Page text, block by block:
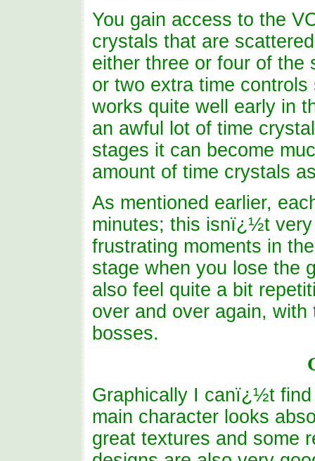
You gain access to the
crystals that are
either three or four of the
or two extra time
works quite well early in
an awful lot of time
stages it can become
amount of time crystals
As mentioned earlier,
minutes; this isnï¿½t
frustrating moments in
stage when you lose the
also feel quite a bit
over and over again,
bosses.
Graphically I canï¿½t
main character looks
great textures and some